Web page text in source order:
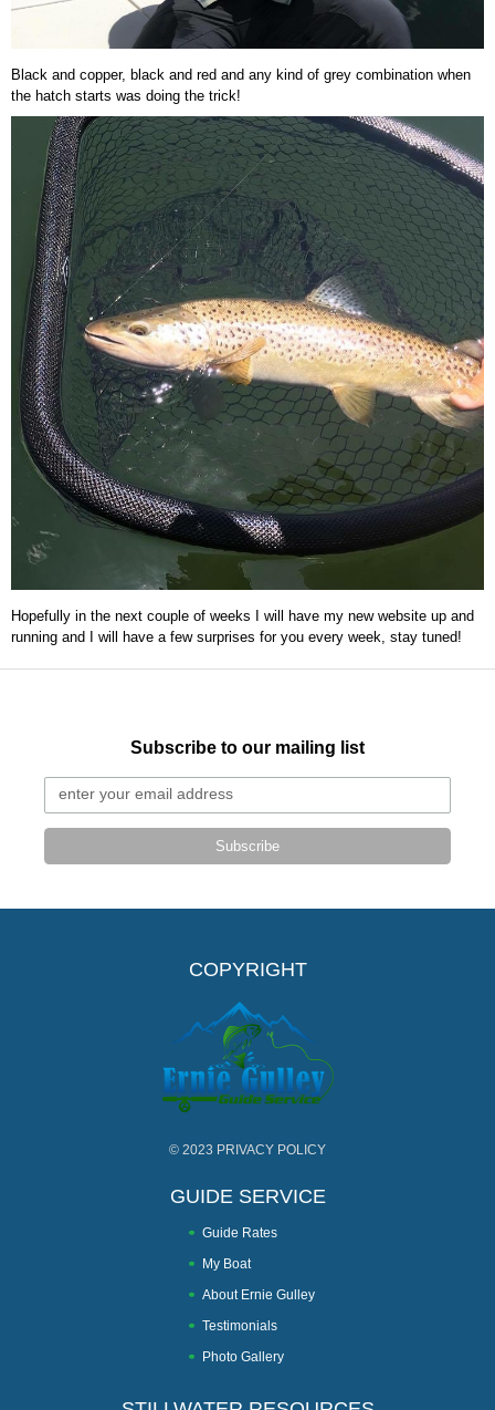
Black and copper, black and red and any kind of grey combination when
the hatch starts was doing the trick!
Hopefully in the next couple of weeks I will have my new website up and
running and I will have a few surprises for you every week, stay tuned!
Subscribe to our mailing list
Subscribe
COPYRIGHT
© 2023 PRIVACY POLICY
GUIDE SERVICE
Guide Rates
My Boat
About Ernie Gulley
Testimonials
Photo Gallery